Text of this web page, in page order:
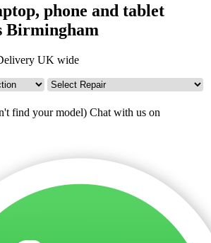
phone and tablet
Birmingham
UK wide
find your model) Chat with us on